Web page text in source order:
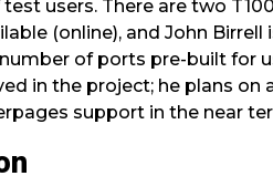
users. There are two
(online), and John
of ports pre-built for
in the project; he plans
support in the near